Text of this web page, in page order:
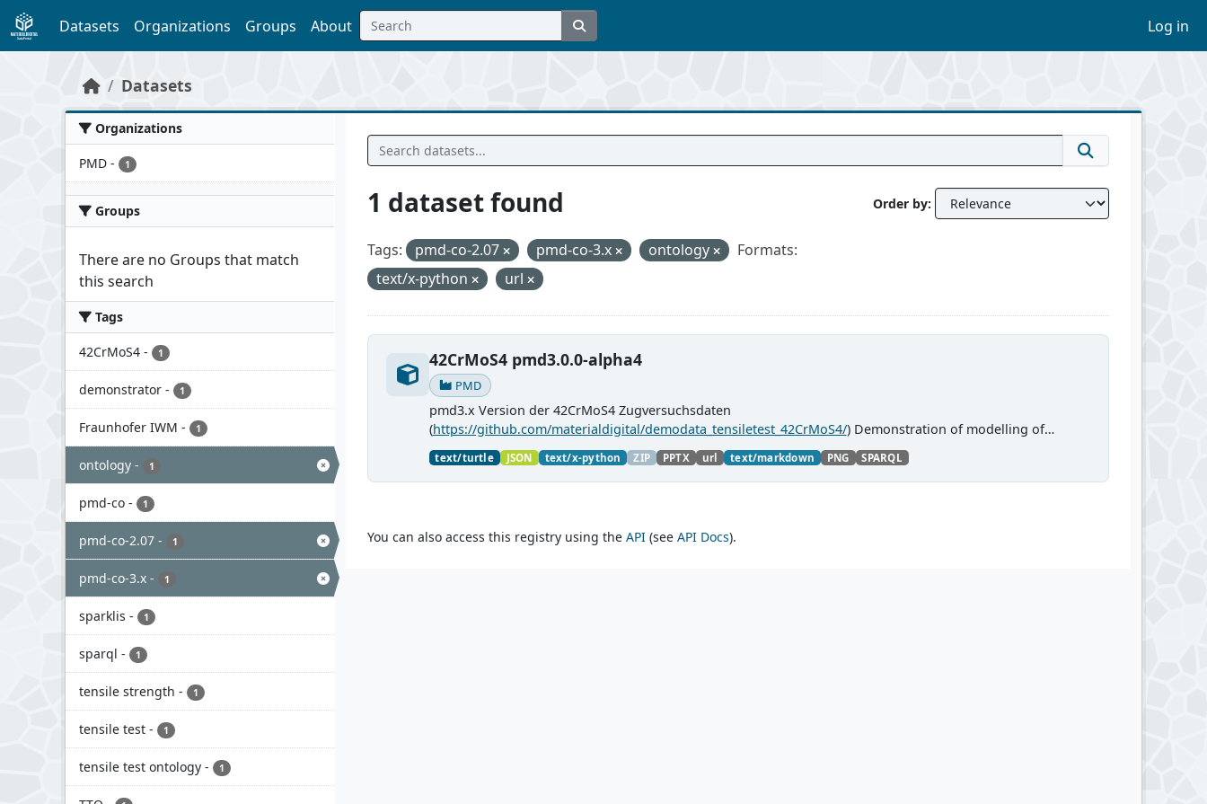
Skip to main content
Datasets Organizations Groups About Log in
Datasets
Organizations
PMD - 1
Groups
There are no Groups that match
this search
Tags
42CrMoS4 - 1
demonstrator - 1
Fraunhofer IWM - 1
ontology - 1
pmd-co - 1
pmd-co-2.07 - 1
pmd-co-3.x - 1
sparklis - 1
sparql - 1
tensile strength - 1
tensile test - 1
tensile test ontology - 1
Order by
1 dataset found
Tags: pmd-co-2.07 pmd-co-3.x ontology
Formats:
text/x-python
url
42CrMoS4 pmd3.0.0-alpha4
PMD
pmd3.x Version der 42CrMoS4 Zugversuchsdaten
(https://github.com/materialdigital/demodata_tensiletest_42CrMoS4/) Demonstration of modelling of
material charaterization experiments with PMDco....
text/turtle JSON text/x-python ZIP PPTX url text/markdown PNG SPARQL
You can also access this registry using the API(see API Docs).